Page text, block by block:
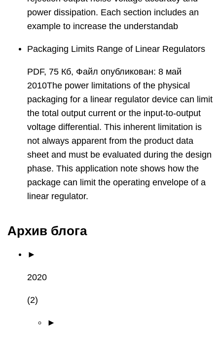
power dissipation. Each section includes an
example to increase the understandab
Packaging Limits Range of Linear Regulators
PDF, 75 Кб, Файл опубликован: 8 май
2010The power limitations of the physical
packaging for a linear regulator device can limit
the total output current or the input-to-output
voltage differential. This inherent limitation is
not always apparent from the product data
sheet and must be evaluated during the design
phase. This application note shows how the
package can limit the operating envelope of a
linear regulator.
Архив блога
►
2020
(2)
►